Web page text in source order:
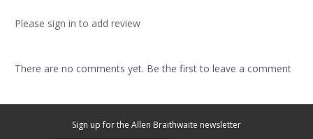
Please sign in to add review
There are no comments yet. Be the first to leave a comment
Sign up for the Allen Braithwaite newsletter